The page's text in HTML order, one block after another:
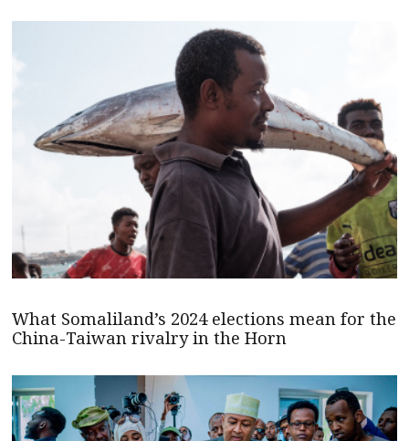
What Somaliland’s 2024 elections mean for the
China-Taiwan rivalry in the Horn